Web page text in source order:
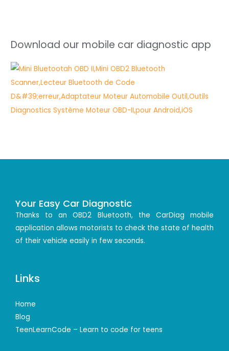
Download our mobile car diagnostic app
Your Easy Car Diagnostic
Thanks to an OBD2 Bluetooth, the CarDiag mobile
application allows motorists to check the state of health
of their vehicle easily in few seconds.
Links
Home
Blog
TeenLearnCode – Learn to code for teens